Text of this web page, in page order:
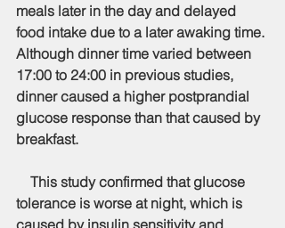
meals later in the day and delayed
food intake due to a later awaking time.
Although dinner time varied between
17:00 to 24:00 in previous studies,
dinner caused a higher postprandial
glucose response than that caused by
breakfast.
This study confirmed that glucose
tolerance is worse at night, which is